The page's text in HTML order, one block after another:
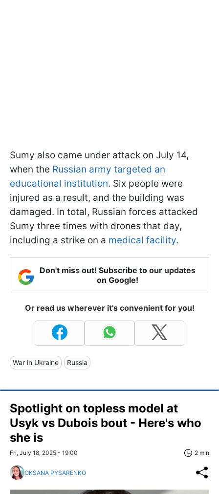
Sumy also came under attack on July 14,
when the Russian army targeted an
educational institution. Six people were
injured as a result, and the building was
damaged. In total, Russian forces attacked
Sumy three times with drones that day,
including a strike on a medical facility.
Don't miss out! Subscribe to our updates
on Google!
Or read us wherever it's convenient for you!
War in Ukraine Russia
Spotlight on topless model at
Usyk vs Dubois bout - Here's who
she is
Fri, July 18, 2025 - 19:00 2 min
OKSANA PYSARENKO